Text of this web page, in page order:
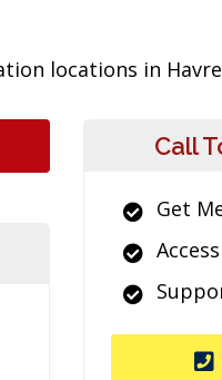
locations in Havre
Call
Get